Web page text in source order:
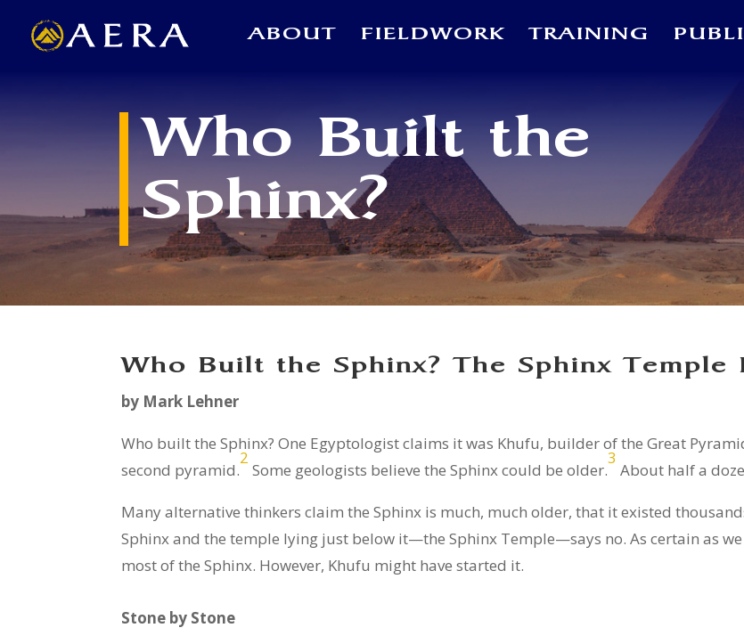
ABOUT FIELDWORK TRAINING
Who Built the
Sphinx?
Who Built the Sphinx? The Sphinx Temple
by Mark Lehner
Who built the Sphinx? One Egyptologist claims it was Khufu, builder of the Great
second pyramid.
2
Some geologists believe the Sphinx could be older.
3
About half a
Many alternative thinkers claim the Sphinx is much, much older, that it existed
Sphinx and the temple lying just below it—the Sphinx Temple—says no. As certain as
most of the Sphinx. However, Khufu might have started it.
Stone by Stone